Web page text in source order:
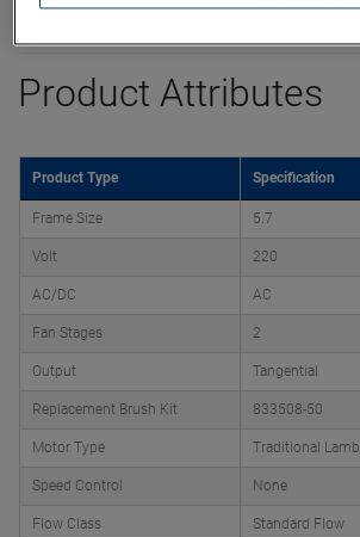
Product Attributes
Product Type Specification
Frame Size 5.7
Volt 220
AC/DC AC
Fan Stages 2
Output Tangential
Replacement Brush Kit 833508-50
Motor Type Traditional Lamb
Speed Control None
Flow Class Standard Flow